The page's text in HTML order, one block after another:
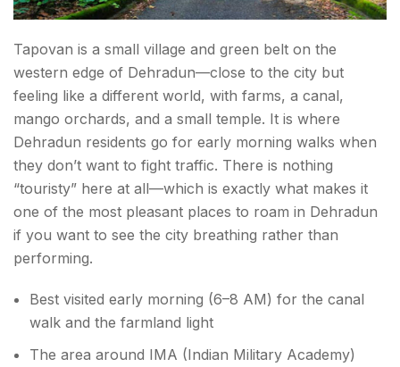
Tapovan is a small village and green belt on the
western edge of Dehradun—close to the city but
feeling like a different world, with farms, a canal,
mango orchards, and a small temple. It is where
Dehradun residents go for early morning walks when
they don’t want to fight traffic. There is nothing
“touristy” here at all—which is exactly what makes it
one of the most pleasant places to roam in Dehradun
if you want to see the city breathing rather than
performing.
Best visited early morning (6–8 AM) for the canal
walk and the farmland light
The area around IMA (Indian Military Academy)